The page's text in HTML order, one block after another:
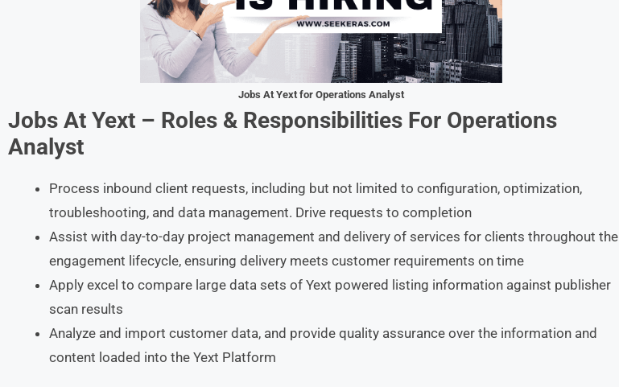
Jobs At Yext for Operations Analyst
Jobs At Yext – Roles & Responsibilities For Operations
Analyst
Process inbound client requests, including but not limited to configuration, optimization,
troubleshooting, and data management. Drive requests to completion
Assist with day-to-day project management and delivery of services for clients throughout the
engagement lifecycle, ensuring delivery meets customer requirements on time
Apply excel to compare large data sets of Yext powered listing information against publisher
scan results
Analyze and import customer data, and provide quality assurance over the information and
content loaded into the Yext Platform